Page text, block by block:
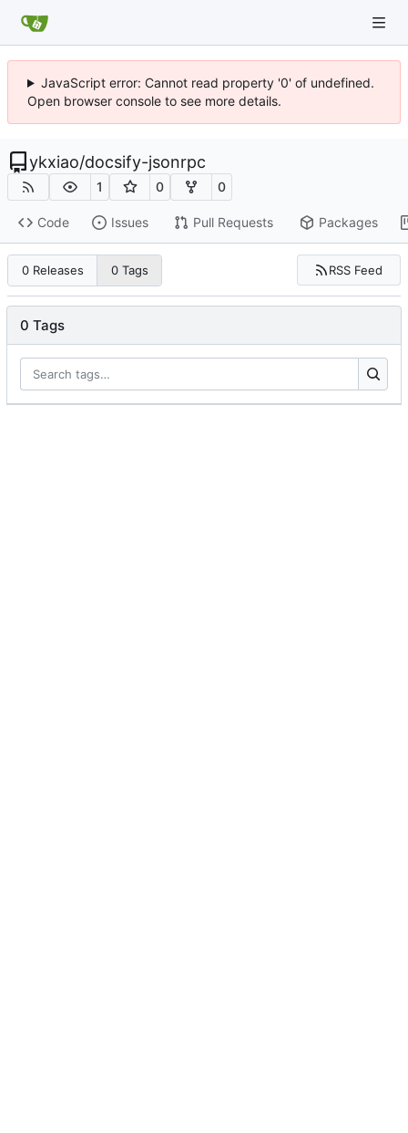
JavaScript error: Cannot read property '0' of undefined.
Open browser console to see more details.
ykxiao/docsify-jsonrpc
1 0 0
Code Issues Pull Requests Packages
0 Releases 0 Tags RSS Feed
0 Tags